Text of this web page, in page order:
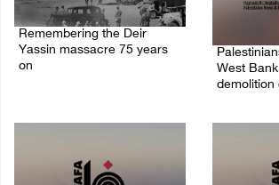
Remembering the Deir
Yassin massacre 75 years
on
West
demolition